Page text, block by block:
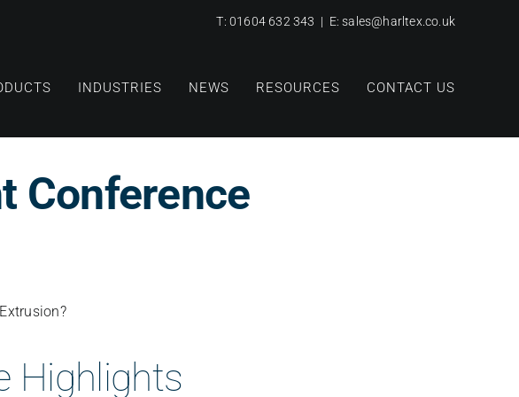
T:01604 632 343 | E:sales@harltex.co.uk
INDUSTRIES NEWS RESOURCES CONTACT US
Conference
Highlights